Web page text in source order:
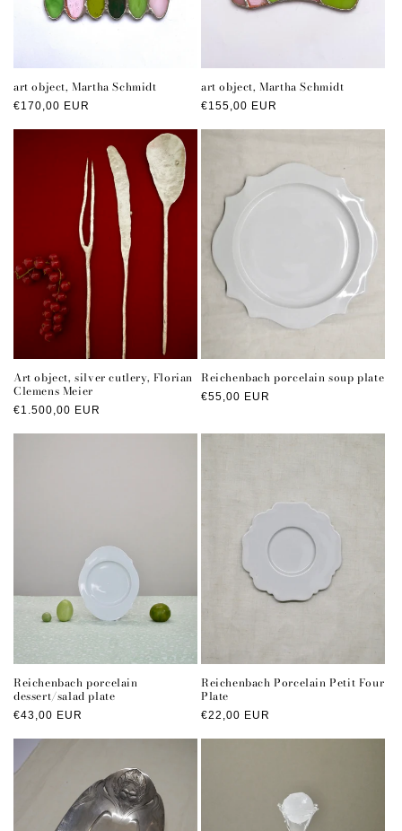
art object, Martha Schmidt
Regular
€170,00 EUR
art object, Martha Schmidt
Regular
€155,00 EUR
Art object, silver cutlery, Florian
Clemens Meier
Regular
€1.500,00 EUR
Reichenbach porcelain soup plate
Regular
€55,00 EUR
Reichenbach porcelain
dessert/salad plate
Regular
€43,00 EUR
Reichenbach Porcelain Petit Four
Plate
Regular
€22,00 EUR